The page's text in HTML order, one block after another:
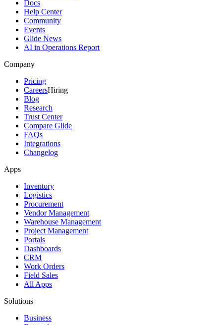
Docs
Help Center
Community
Events
Glide News
AI in Operations Report
Company
Pricing
CareersHiring
Blog
Research
Trust Center
Compare Glide
FAQs
Integrations
Changelog
Apps
Inventory
Logistics
Procurement
Vendor Management
Warehouse Management
Project Management
Portals
Dashboards
CRM
Work Orders
Field Sales
All Apps
Solutions
Business